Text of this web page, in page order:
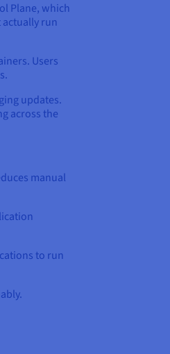
Plane, which
run
Users
updates.
across the
manual
to run